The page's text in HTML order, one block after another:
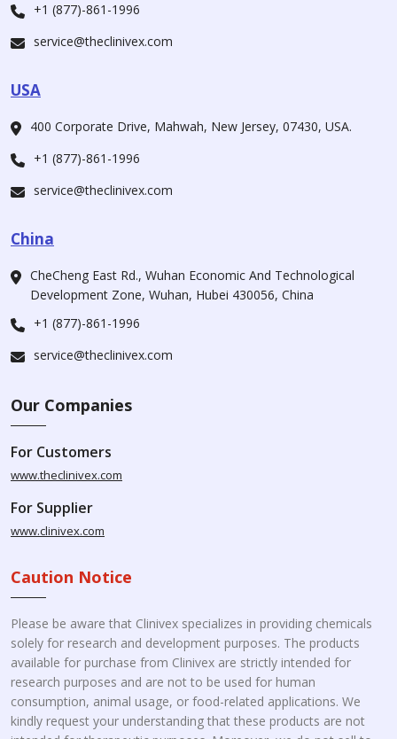
+1 (877)-861-1996
service@theclinivex.com
USA
400 Corporate Drive, Mahwah, New Jersey, 07430, USA.
+1 (877)-861-1996
service@theclinivex.com
China
CheCheng East Rd., Wuhan Economic And Technological
Development Zone, Wuhan, Hubei 430056, China
+1 (877)-861-1996
service@theclinivex.com
Our Companies
For Customers
www.theclinivex.com
For Supplier
www.clinivex.com
Caution Notice
Please be aware that Clinivex specializes in providing chemicals
solely for research and development purposes. The products
available for purchase from Clinivex are strictly intended for
research purposes and are not to be used for human
consumption, animal usage, or food-related applications. We
kindly request your understanding that these products are not